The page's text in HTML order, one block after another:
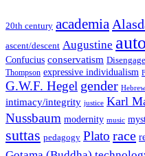
20th century academia
ascent/descent Augustine
Confucius conservatism
Thompson expressive individualism
G.W.F. Hegel gender
intimacy/integrity justice Karl
Nussbaum modernity music
suttas pedagogy Plato race